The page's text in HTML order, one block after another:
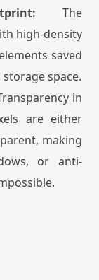
The
high-density
saved
space.
in
are either
making
or anti-